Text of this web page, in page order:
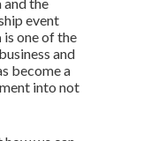
event
is one of the
and
become a
into not